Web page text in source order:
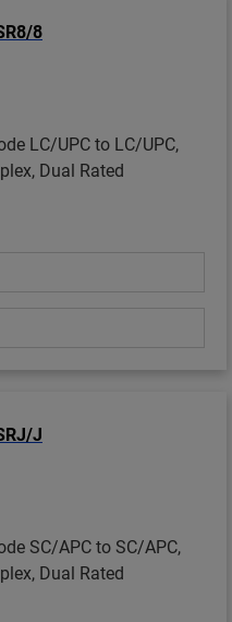
LC/UPC to LC/UPC,
Dual Rated
SC/APC to SC/APC,
Dual Rated